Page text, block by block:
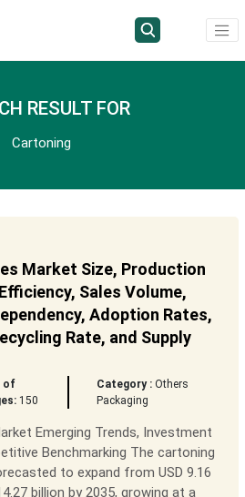
RESULT FOR
Cartoning
Market Size, Production
Sales Volume,
Adoption Rates,
Rate, and Supply
of
150
Category : Others
Packaging
Emerging Trends, Investment
Benchmarking The cartoning
to expand from USD 9.16
billion by 2035, growing at a